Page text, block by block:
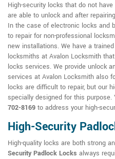
High-security locks that do not have
are able to unlock and after
In the case of electronic locks and
to repair for non-professional
new installations. We have a
locksmiths at Avalon Locksmith
locks services. We provide unlock
services at Avalon Locksmith also
locks are difficult to repair, but our
specially designed for this
702-8169 to address your high-
High-Security
High-quality locks are both strong
Security Padlock Locks always